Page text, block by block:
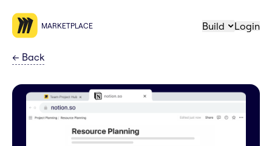
MARKETPLACE Build Login
← Back